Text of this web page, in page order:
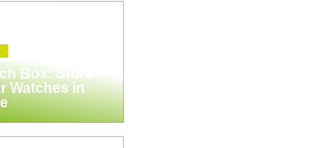
Box: Store
Watches in